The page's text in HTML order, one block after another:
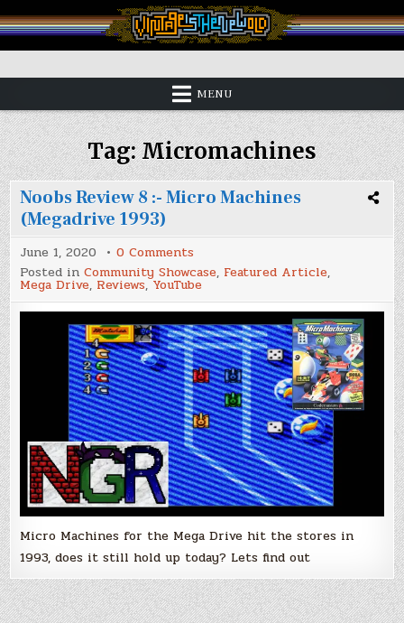
to
content
Vintage is the New Old
MENU
Tag:Micromachines
Noobs Review 8 :- Micro Machines
(Megadrive 1993)
June 1, 2020 0 Comments
Noobs
Review
8
:-
Micro
Machines
(Megadrive
1993)
Posted inCommunity Showcase, Featured Article,
Mega Drive, Reviews,YouTube
Micro Machines for the Mega Drive hit the stores in
1993, does it still hold up today? Lets find out